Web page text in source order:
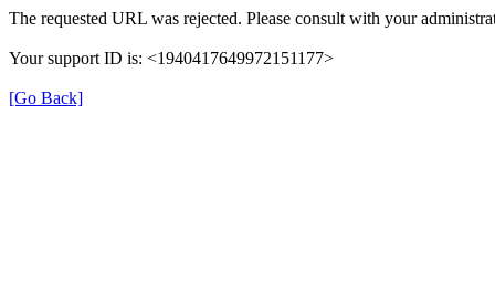
The requested URL was rejected. Please consult with your
Your support ID is: <1940417649972151177>
[Go Back]